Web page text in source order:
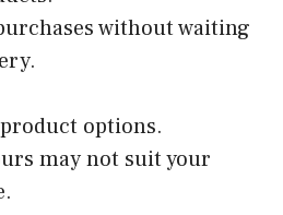
without waiting
options.
may not suit your